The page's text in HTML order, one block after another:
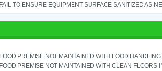
FAIL TO ENSURE EQUIPMENT SURFACE SANITIZED AS
FOOD PREMISE NOT MAINTAINED WITH FOOD
FOOD PREMISE NOT MAINTAINED WITH CLEAN FLOORS